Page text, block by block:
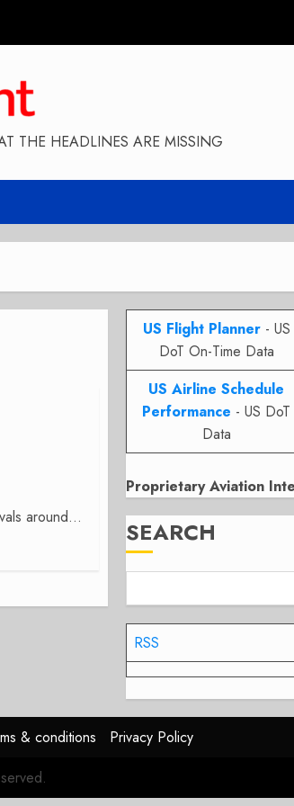
THE HEADLINES ARE MISSING
around...
US Flight Planner- US
DoT On-Time Data
US Airline Schedule
Performance - US DoT
Data
Proprietary Aviation
SEARCH
RSS
& conditions
Privacy Policy